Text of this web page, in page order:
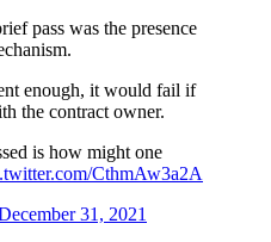
pass was the presence
enough, it would fail if
the contract owner.
is how might one
CthmAw3a2A
31, 2021